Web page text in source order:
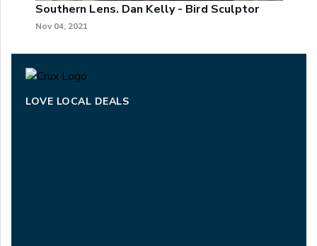
Southern Lens. Dan Kelly - Bird Sculptor
Nov 04, 2021
LOVE LOCAL DEALS